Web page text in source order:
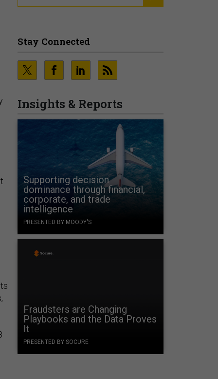
Stay Connected
Insights & Reports
Supporting decision
dominance through financial,
corporate, and trade
intelligence
PRESENTED BY MOODY'S
Fraudsters are Changing
Playbooks and the Data Proves
It
PRESENTED BY SOCURE